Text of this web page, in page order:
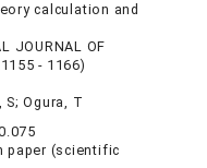
calculation and
JOURNAL OF
- 1166)
Ogura, T
paper (scientific